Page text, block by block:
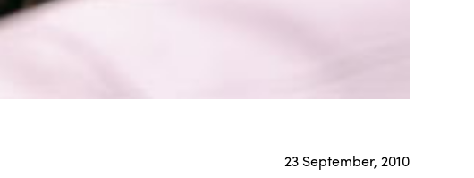
23 September, 2010